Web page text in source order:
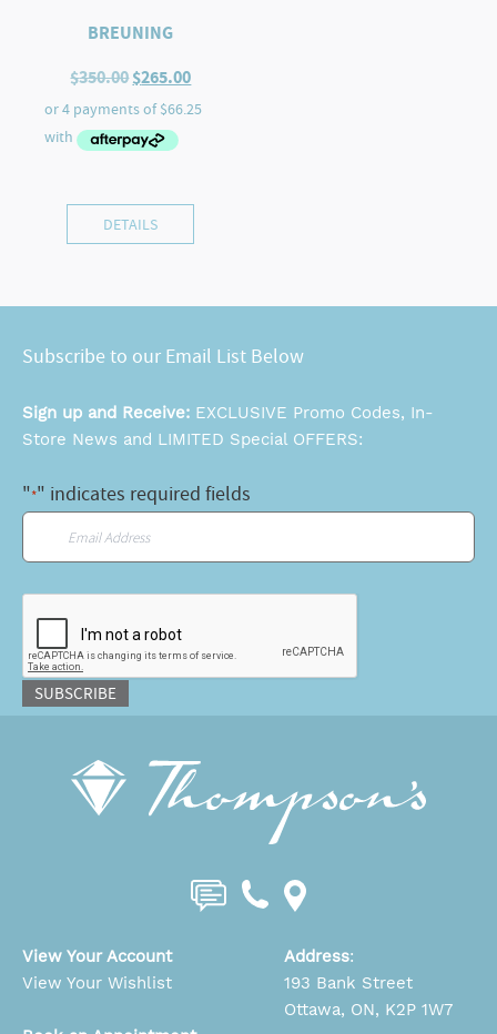
BREUNING
$350.00Original
price
was:
$350.00.
$265.00Current
price
DETAILS
Subscribe to our Email List Below
Sign up and Receive: EXCLUSIVE Promo Codes, In-
Store News and LIMITED Special OFFERS:
"*" indicates required fields
SUBSCRIBE
View Your Account
View Your Wishlist
Address:
193 Bank Street
Ottawa, ON, K2P 1W7